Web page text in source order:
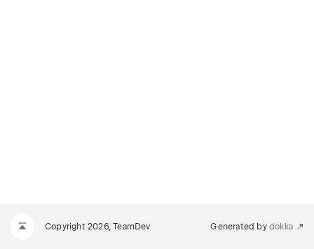
Copyright 2026, TeamDev Generated by dokka